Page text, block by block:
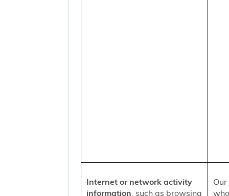
Internet or network activity
information, such as browsing